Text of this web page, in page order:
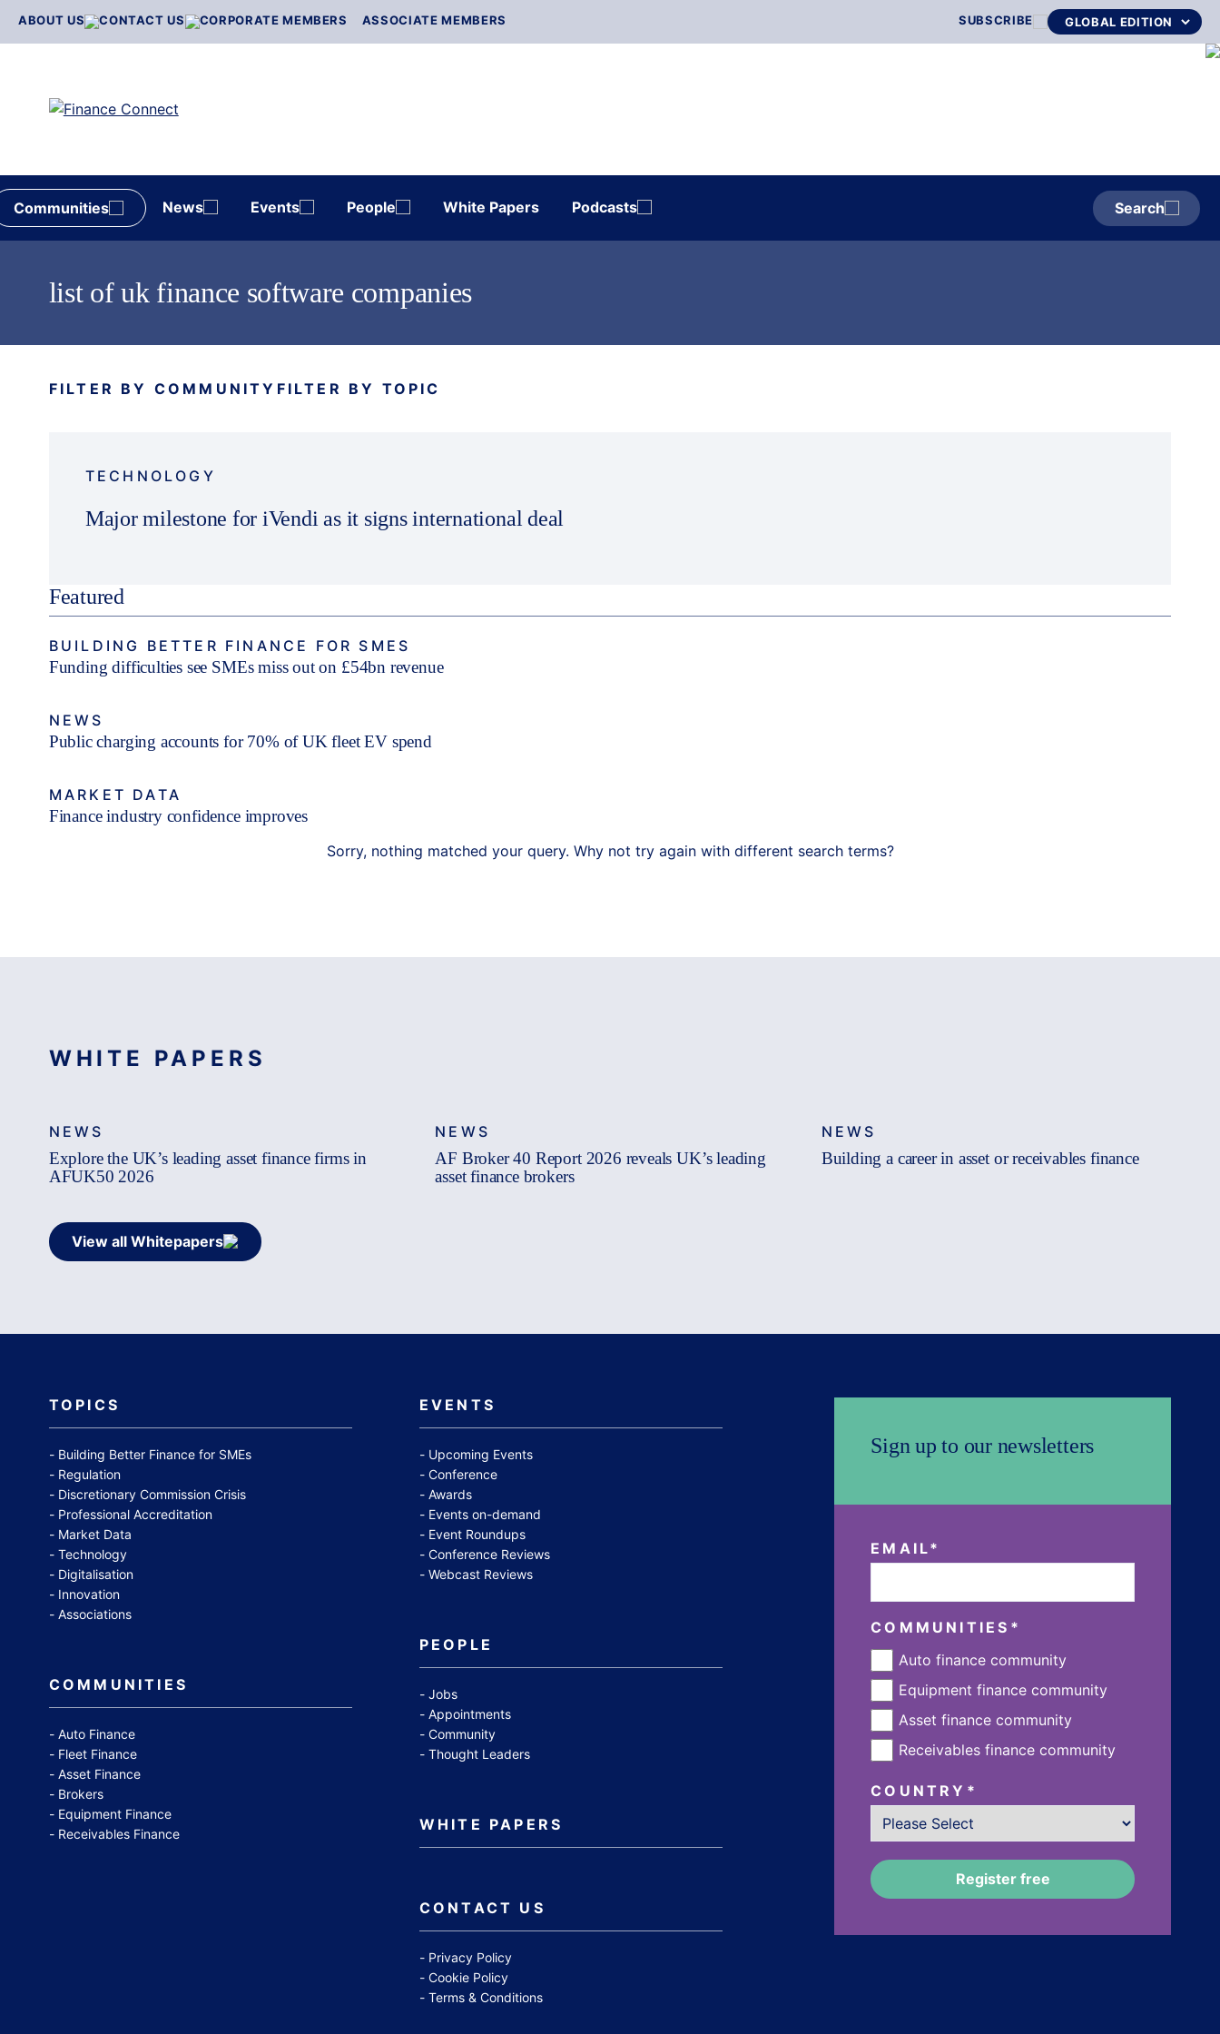
ABOUT US CONTACT US CORPORATE MEMBERS ASSOCIATE MEMBERS SUBSCRIBE
Communities News Events People White Papers Podcasts Search
list of uk finance software companies
FILTER BY COMMUNITY FILTER BY TOPIC
TECHNOLOGY
Major milestone for iVendi as it signs international deal
Featured
BUILDING BETTER FINANCE FOR SMES
Funding difficulties see SMEs miss out on £54bn revenue
NEWS
Public charging accounts for 70% of UK fleet EV spend
MARKET DATA
Finance industry confidence improves
Sorry, nothing matched your query. Why not try again with different search terms?
WHITE PAPERS
NEWS
Explore the UK’s leading asset finance firms in
AFUK50 2026
NEWS
AF Broker 40 Report 2026 reveals UK’s leading
asset finance brokers
NEWS
Building a career in asset or receivables finance
View all Whitepapers
TOPICS
Building Better Finance for SMEs
Regulation
Discretionary Commission Crisis
Professional Accreditation
Market Data
Technology
Digitalisation
Innovation
Associations
COMMUNITIES
Auto Finance
Fleet Finance
Asset Finance
Brokers
Equipment Finance
Receivables Finance
EVENTS
Upcoming Events
Conference
Awards
Events on-demand
Event Roundups
Conference Reviews
Webcast Reviews
PEOPLE
Jobs
Appointments
Community
Thought Leaders
WHITE PAPERS
CONTACT US
Privacy Policy
Cookie Policy
Terms & Conditions
Sign up to our newsletters
EMAIL*
COMMUNITIES *
Auto finance community
Equipment finance community
Asset finance community
Receivables finance community
COUNTRY *